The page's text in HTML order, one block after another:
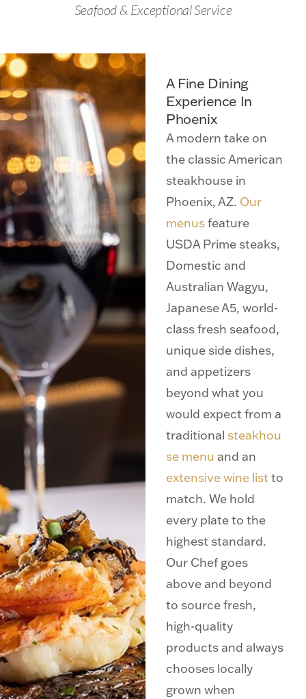
Seafood & Exceptional Service
A Fine Dining
Experience In
Phoenix
A modern take on
the classic American
steakhouse in
Phoenix, AZ. Our
menusfeature
USDA Prime steaks,
Domestic and
Australian Wagyu,
Japanese A5, world-
class fresh seafood,
unique side dishes,
and appetizers
beyond what you
would expect from a
traditional steakhou
se menu and an
extensive wine list to
match. We hold
every plate to the
highest standard.
Our Chef goes
above and beyond
to source fresh,
high-quality
products and always
chooses locally
grown when